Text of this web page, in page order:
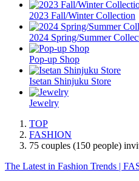
2023 Fall/Winter Collection
2024 Spring/Summer
Pop-up Shop
Isetan Shinjuku Store
Jewelry
TOP
FASHION
75 couples (150 people)
The Latest in Fashion Trends |